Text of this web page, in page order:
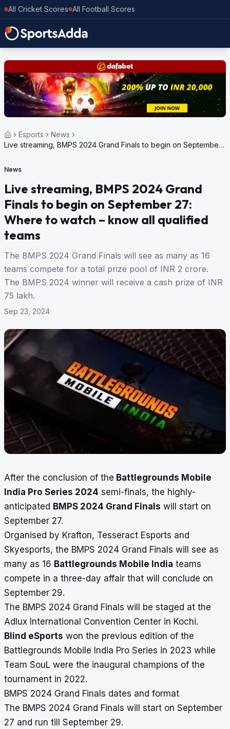
All Cricket Scores All Football Scores
Esports
News
Live streaming, BMPS 2024 Grand Finals to begin on September
News
Live streaming, BMPS 2024 Grand
Finals to begin on September 27:
Where to watch – know all qualified
teams
The BMPS 2024 Grand Finals will see as many as 16
teams compete for a total prize pool of INR 2 crore.
The BMPS 2024 winner will receive a cash prize of INR
75 lakh.
Sep 23, 2024
After the conclusion of the Battlegrounds Mobile
India Pro Series 2024 semi-finals, the highly-
anticipated BMPS 2024 Grand Finals will start on
September 27.
Organised by Krafton, Tesseract Esports and
Skyesports, the BMPS 2024 Grand Finals will see as
many as 16 Battlegrounds Mobile India teams
compete in a three-day affair that will conclude on
September 29.
The BMPS 2024 Grand Finals will be staged at the
Adlux International Convention Center in Kochi.
Blind eSports won the previous edition of the
Battlegrounds Mobile India Pro Series in 2023 while
Team SouL were the inaugural champions of the
tournament in 2022.
BMPS 2024 Grand Finals dates and format
The BMPS 2024 Grand Finals will start on September
27 and run till September 29.